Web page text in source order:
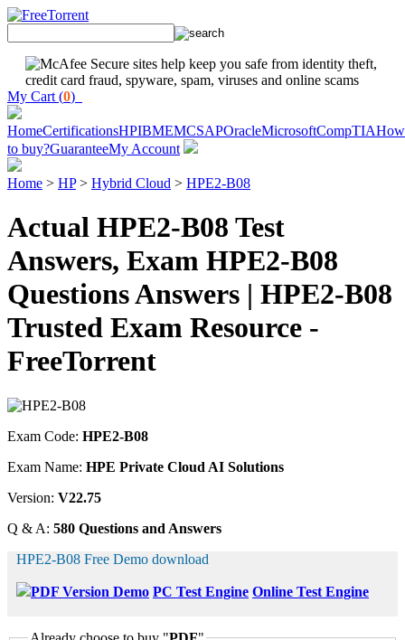
My Cart (0)
HomeCertificationsHPIBMEMCSAPOracleMicrosoftCompTIAHow
to buy?GuaranteeMy Account
Home > HP> Hybrid Cloud > HPE2-B08
Actual HPE2-B08 Test
Answers, Exam HPE2-B08
Questions Answers | HPE2-B08
Trusted Exam Resource -
FreeTorrent
Exam Code: HPE2-B08
Exam Name: HPE Private Cloud AI Solutions
Version: V22.75
Q & A: 580 Questions and Answers
HPE2-B08 Free Demo download
PDF Version Demo PC Test Engine Online Test Engine